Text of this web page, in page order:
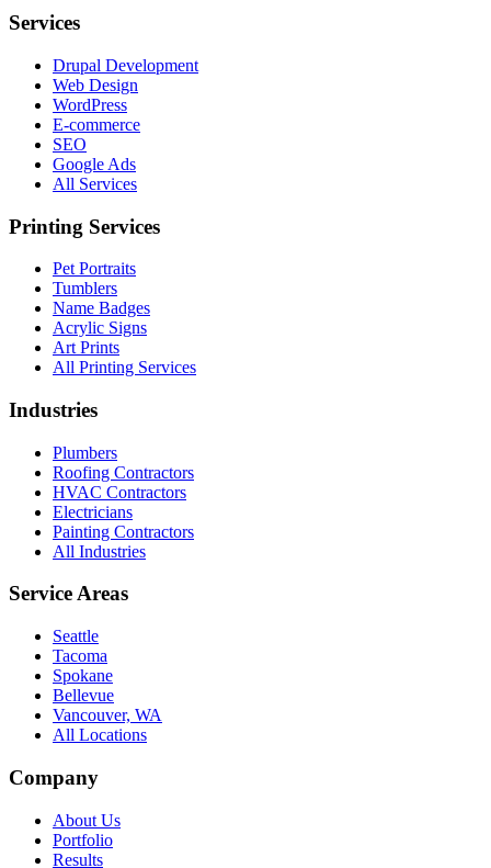
Services
Drupal Development
Web Design
WordPress
E-commerce
SEO
Google Ads
All Services
Printing Services
Pet Portraits
Tumblers
Name Badges
Acrylic Signs
Art Prints
All Printing Services
Industries
Plumbers
Roofing Contractors
HVAC Contractors
Electricians
Painting Contractors
All Industries
Service Areas
Seattle
Tacoma
Spokane
Bellevue
Vancouver, WA
All Locations
Company
About Us
Portfolio
Results